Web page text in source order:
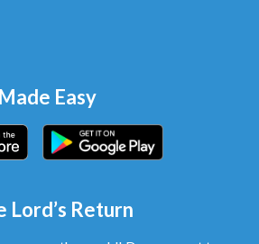
Easy
Lord’s Return